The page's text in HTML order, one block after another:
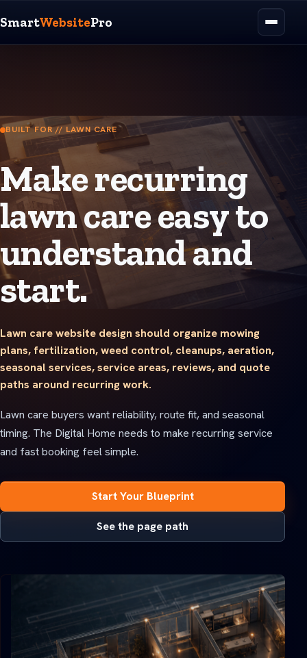
SmartWebsitePro
BUILT FOR // LAWN CARE
Make recurring
lawn care easy to
understand and
start.
Lawn care website design should organize mowing
plans, fertilization, weed control, cleanups, aeration,
seasonal services, service areas, reviews, and quote
paths around recurring work.
Lawn care buyers want reliability, route fit, and seasonal
timing. The Digital Home needs to make recurring service
and fast booking feel simple.
Start Your Blueprint
See the page path